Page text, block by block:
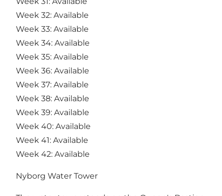
Week 32: Available
Week 33: Available
Week 34: Available
Week 35: Available
Week 36: Available
Week 37: Available
Week 38: Available
Week 39: Available
Week 40: Available
Week 41: Available
Week 42: Available
Nyborg Water Tower